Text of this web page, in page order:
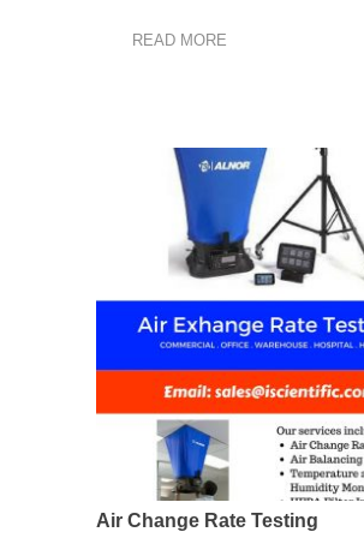
READ MORE
Air Change Rate Testing